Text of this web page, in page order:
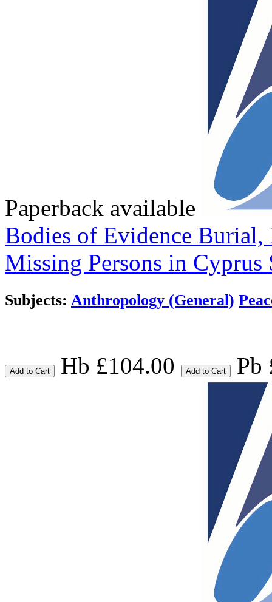
Paperback available
Bodies of Evidence Burial,
Missing Persons in Cyprus
Subjects: Anthropology (General)
Add to Cart Hb £104.00 Add to Cart Pb